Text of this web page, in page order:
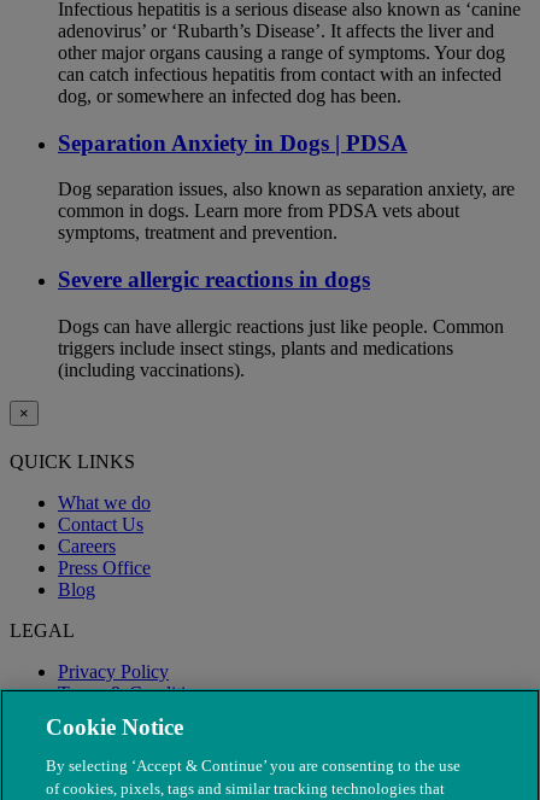
Infectious hepatitis is a serious disease also known as ‘canine
adenovirus’ or ‘Rubarth’s Disease’. It affects the liver and
other major organs causing a range of symptoms. Your dog
can catch infectious hepatitis from contact with an infected
dog, or somewhere an infected dog has been.
Separation Anxiety in Dogs | PDSA
Dog separation issues, also known as separation anxiety, are
common in dogs. Learn more from PDSA vets about
symptoms, treatment and prevention.
Severe allergic reactions in dogs
Dogs can have allergic reactions just like people. Common
triggers include insect stings, plants and medications
(including vaccinations).
×
QUICK LINKS
What we do
Contact Us
Careers
Press Office
Blog
LEGAL
Privacy Policy
Terms & Conditions
Modern Slavery
Cookie Notice
By selecting ‘Accept & Continue’ you are consenting to the use
of cookies, pixels, tags and similar tracking technologies that